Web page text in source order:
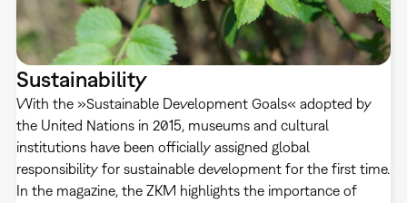
Sustainability
With the »Sustainable Development Goals« adopted by
the United Nations in 2015, museums and cultural
institutions have been officially assigned global
responsibility for sustainable development for the first time.
In the magazine, the ZKM highlights the importance of